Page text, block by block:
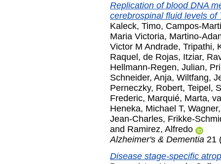
Replication of blood DNA
cerebrospinal fluid levels
Kaleck, Timo, Campos-
Maria Victoria, Martino-
Victor M Andrade, Tripathi,
Raquel , de Rojas, Itziar,
Hellmann-Regen, Julian,
Schneider, Anja, Wiltfang,
Perneczky, Robert, Teipel,
Frederic, Marquié, Marta,
Heneka, Michael T,
Jean-Charles, Frikke-
and Ramirez, Alfredo
Alzheimer's & Dementia 21
Disease stage-specific